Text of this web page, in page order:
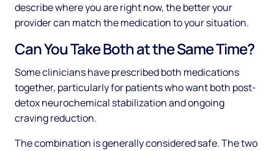
describe where you are right now, the better your
provider can match the medication to your situation.
Can You Take Both at the Same Time?
Some clinicians have prescribed both medications
together, particularly for patients who want both post-
detox neurochemical stabilization and ongoing
craving reduction.
The combination is generally considered safe. The two